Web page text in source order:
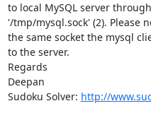
to local MySQL server
'/tmp/mysql.sock' (2). Please
the same socket the mysql
to the server.
Regards
Deepan
Sudoku Solver: http://